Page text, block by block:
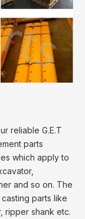
reliable G.E.T
parts
which apply to
and so on. The
parts like
ripper shank etc.